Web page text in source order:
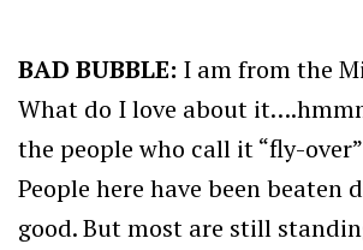
BAD BUBBLE: I am from the
What do I love about
the people who call it “fly-
People here have been beaten
good. But most are still